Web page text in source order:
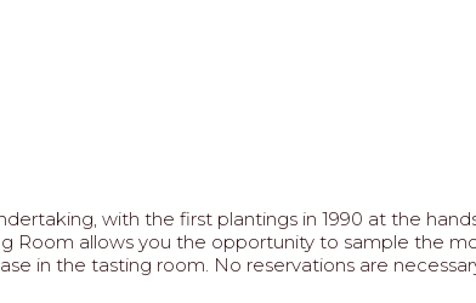
with the first plantings in 1990 at the
Room allows you the opportunity to sample the
in the tasting room. No reservations are